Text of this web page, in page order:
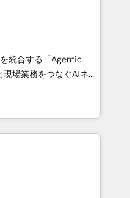
AI automation, inbound
digital creativity.
Spanish, Portuguese,
strategies that drive
of the Year
• Partner of the Year
help you grow
統合する「Agentic
、HubSpot Eliteの実装
100inc は何
基盤に、AIエージェン
務（マーケティング・営
業部・グループ会社・部
業務プロセスのサイロ化
盤に再構築します。意